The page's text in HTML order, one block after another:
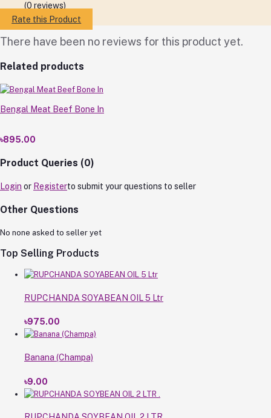
(0 reviews)
Rate this Product
There have been no reviews for this product yet.
Related products
Bengal Meat Beef Bone In
৳895.00
Product Queries (0)
Login or Registerto submit your questions to seller
Other Questions
No none asked to seller yet
Top Selling Products
RUPCHANDA SOYABEAN OIL 5 Ltr
৳975.00
Banana (Champa)
৳9.00